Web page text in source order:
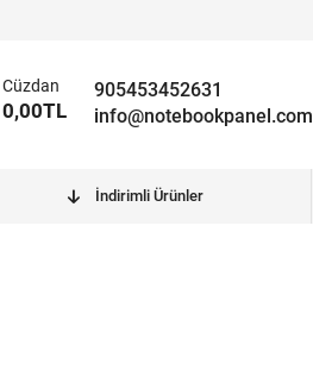
905453452631
info@notebookpanel.com
Cüzdan
0,00TL
İndirimli Ürünler